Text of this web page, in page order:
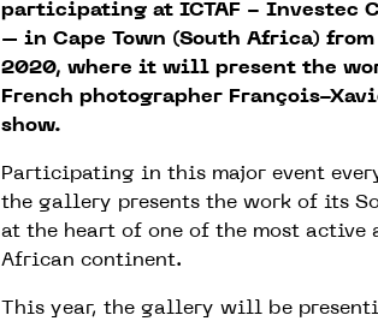
participating at ICTAF - Investec
– in Cape Town (South Africa)
2020, where it will present the
French photographer François-
show.
Participating in this major event
the gallery presents the work of its
at the heart of one of the most active
African continent.
This year, the gallery will be